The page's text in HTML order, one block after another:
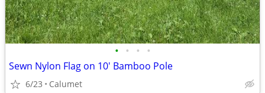
• • • •
Sewn Nylon Flag on 10' Bamboo Pole
6/23 Calumet